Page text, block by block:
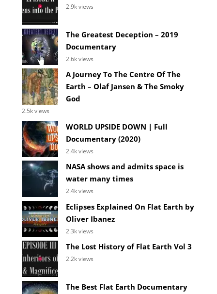
2.9k views
The Greatest Deception – 2019
Documentary
2.6k views
A Journey To The Centre Of The
Earth – Olaf Jansen & The Smoky
God
2.5k views
WORLD UPSIDE DOWN | Full
Documentary (2020)
2.4k views
NASA shows and admits space is
water many times
2.4k views
Eclipses Explained On Flat Earth by
Oliver Ibanez
2.3k views
The Lost History of Flat Earth Vol 3
2.2k views
The Best Flat Earth Documentary